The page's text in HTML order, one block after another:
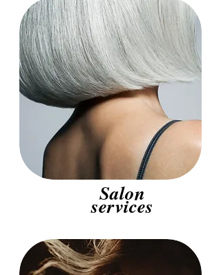
Salon
services